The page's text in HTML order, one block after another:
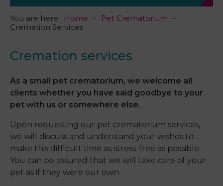
You are here: Home
Pet Crematorium
Cremation Services
Cremation services
As a small pet crematorium, we welcome all
clients whether you have said goodbye to your
pet with us or somewhere else.
Upon requesting our pet crematorium services,
we will discuss and understand your wishes to
make this difficult time as stress-free as possible.
You can be assured that we will take care of your
pet as if they were our own